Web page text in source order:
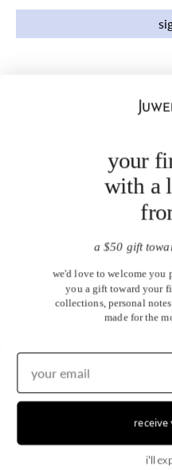
EN
your
with a
a $50 gift
we'd love to welcome you
you a gift toward your
collections, personal
made for the
i'll